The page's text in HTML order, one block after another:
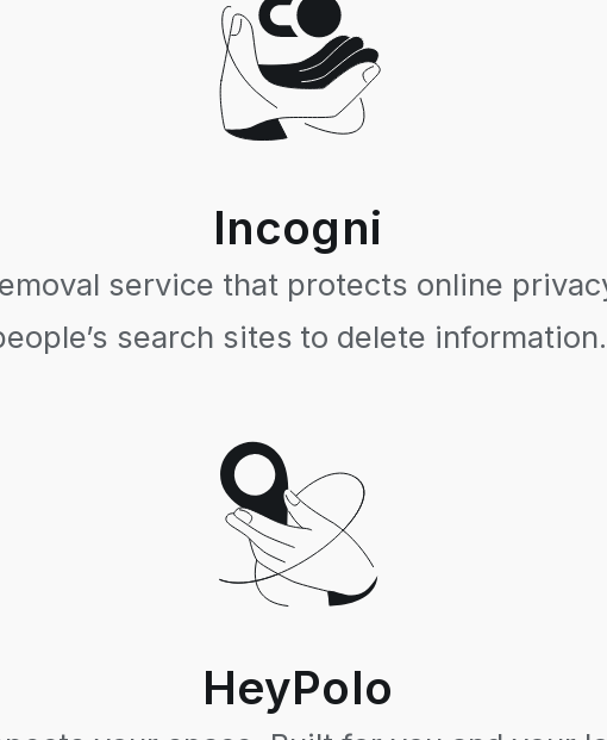
Incogni
service that protects online
search sites to delete information.
HeyPolo